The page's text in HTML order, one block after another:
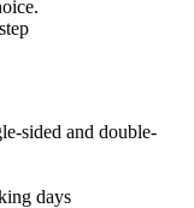
sided and double-
days